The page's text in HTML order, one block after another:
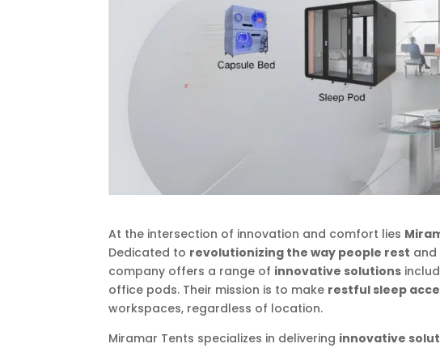
At the intersection of innovation and comfort lies
Dedicated to revolutionizing the way people rest and
company offers a range of innovative solutions
office pods. Their mission is to make restful sleep
workspaces, regardless of location.
Miramar Tents specializes in delivering innovative